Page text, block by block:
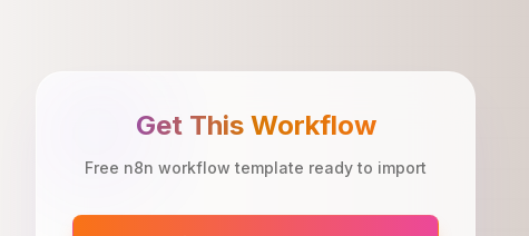
Get This Workflow
Free n8n workflow template ready to import